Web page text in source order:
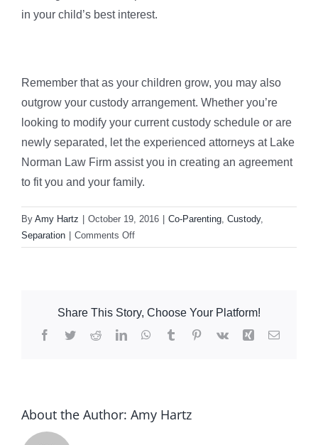
in your child’s best interest.
Remember that as your children grow, you may also
outgrow your custody arrangement. Whether you’re
looking to modify your current custody schedule or are
newly separated, let the experienced attorneys at Lake
Norman Law Firm assist you in creating an agreement
to fit you and your family.
By Amy Hartz | October 19, 2016 | Co-Parenting Custody,
Separation | Comments Offon
Avoiding
Horrors
at
Share This Story, Choose Your Platform!
Facebook
TwitterRedditLinkedInWhatsApp
TumblrPinterest
Vk Xing Email
About the Author: Amy Hartz